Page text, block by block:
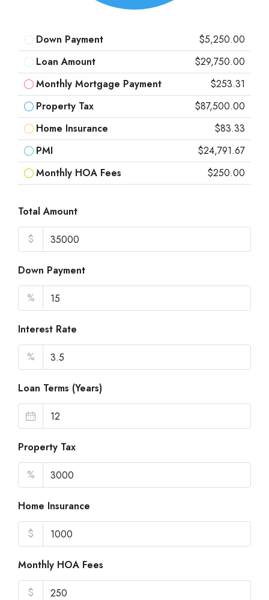
Down Payment
$5,250.00
Loan Amount
$29,750.00
Monthly Mortgage Payment
$253.31
Property Tax
$87,500.00
Home Insurance
$83.33
PMI
$24,791.67
Monthly HOA Fees
$250.00
Total Amount
$
Down Payment
%
Interest Rate
%
Loan Terms (Years)
Property Tax
%
Home Insurance
$
Monthly HOA Fees
$